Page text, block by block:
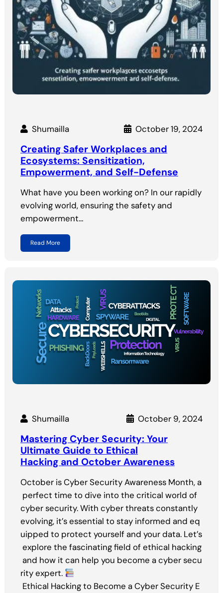
Shumailla October 19, 2024
Creating Safer Workplaces and
Ecosystems: Sensitization,
Empowerment, and Self-Defense
What have you been working on? In our rapidly
evolving world, ensuring the safety and
empowerment…
Read More
Shumailla October 9, 2024
Mastering Cyber Security: Your
Ultimate Guide to Ethical
Hacking and October Awareness
October is Cyber Security Awareness Month, a
perfect time to dive into the critical world of
cyber security. With cyber threats constantly
evolving, it’s essential to stay informed and eq
uipped to protect yourself and your data. Let’s
explore the fascinating field of ethical hacking
and how it can help you become a cyber secu
rity expert.
Ethical Hacking to Become a Cyber Security E